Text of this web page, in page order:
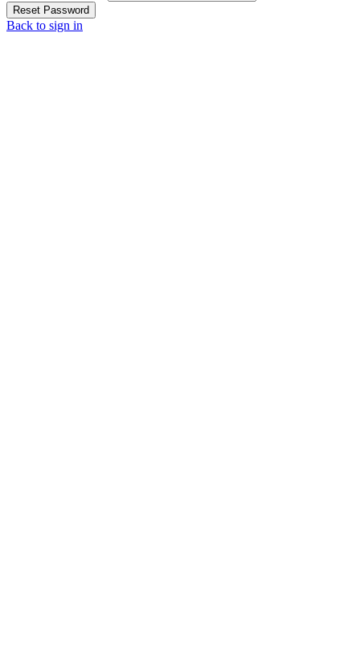
Reset Password
Back to sign in